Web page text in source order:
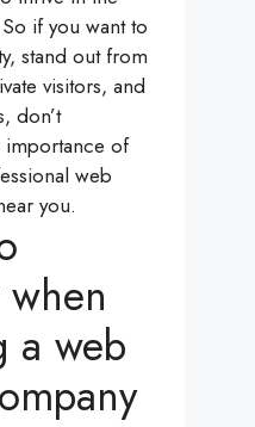
if you want to
stand out from
visitors, and
don’t
importance of
web
you.
a web